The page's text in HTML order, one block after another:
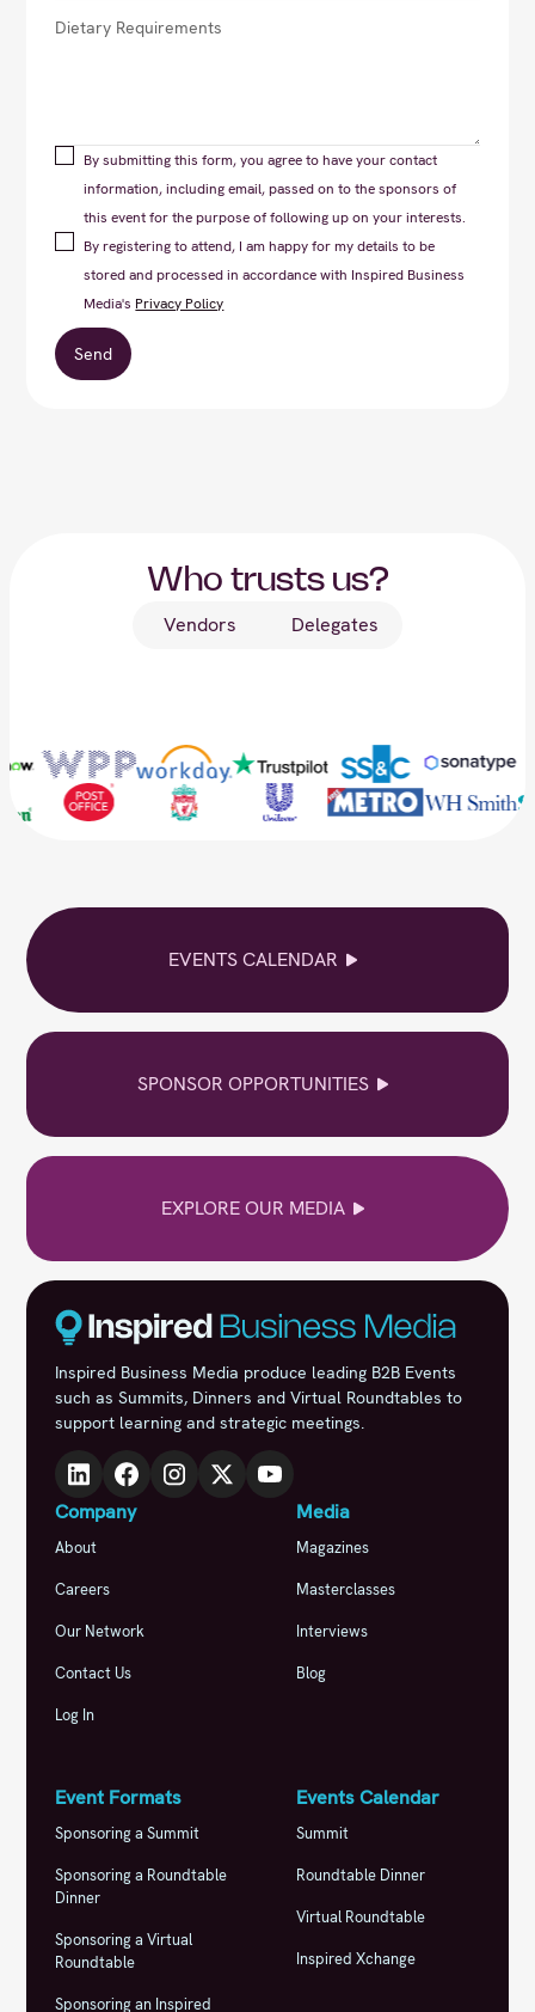
By submitting this form, you agree to have your contact
information, including email, passed on to the sponsors of
this event for the purpose of following up on your interests.
By registering to attend, I am happy for my details to be
stored and processed in accordance with Inspired Business
Media's Privacy Policy
Who trusts us?
Vendors Delegates
EVENTS CALENDAR
SPONSOR OPPORTUNITIES
EXPLORE OUR MEDIA
Inspired Business Media produce leading B2B Events
such as Summits, Dinners and Virtual Roundtables to
support learning and strategic meetings.
Company
About
Careers
Our Network
Contact Us
Log In
Media
Magazines
Masterclasses
Interviews
Blog
Event Formats
Sponsoring a Summit
Sponsoring a Roundtable
Dinner
Sponsoring a Virtual
Roundtable
Sponsoring an Inspired
Events Calendar
Summit
Roundtable Dinner
Virtual Roundtable
Inspired Xchange